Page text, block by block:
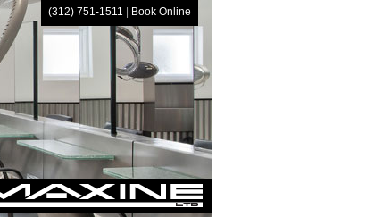
(312) 751-1511 Book Online